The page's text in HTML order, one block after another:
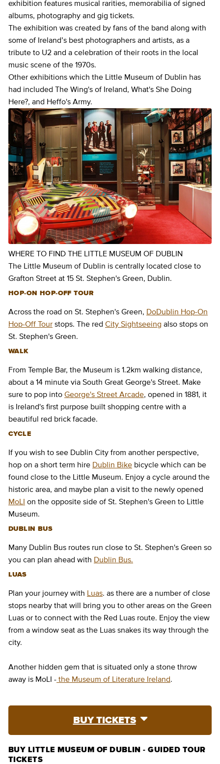
exhibition features musical rarities, memorabilia of signed
albums, photography and gig tickets.
The exhibition was created by fans of the band along with
some of Ireland’s best photographers and artists, as a
tribute to U2 and a celebration of their roots in the local
music scene of the 1970s.
Other exhibitions which the Little Museum of Dublin has
had included The Wing's of Ireland, What's She Doing
Here?, and Heffo's Army.
WHERE TO FIND THE LITTLE MUSEUM OF DUBLIN
The Little Museum of Dublin is centrally located close to
Grafton Street at 15 St. Stephen's Green, Dublin.
HOP-ON HOP-OFF TOUR
Across the road on St. Stephen's Green, DoDublin Hop-On
Hop-Off Tour stops. The red City Sightseeing also stops on
St. Stephen's Green.
WALK
From Temple Bar, the Museum is 1.2km walking distance,
about a 14 minute via South Great George's Street. Make
sure to pop into George's Street Arcade, opened in 1881, it
is Ireland's first purpose built shopping centre with a
beautiful red brick facade.
CYCLE
If you wish to see Dublin City from another perspective,
hop on a short term hire Dublin Bike bicycle which can be
found close to the Little Museum. Enjoy a cycle around the
historic area, and maybe plan a visit to the newly opened
MoLI
on the opposite side of St. Stephen's Green to Little
Museum.
DUBLIN BUS
Many Dublin Bus routes run close to St. Stephen's Green so
you can plan ahead with Dublin Bus.
LUAS
Plan your journey with Luas. as there are a number of close
stops nearby that will bring you to other areas on the Green
Luas or to connect with the Red Luas route. Enjoy the view
from a window seat as the Luas snakes its way through the
city.
Another hidden gem that is situated only a stone throw
away is MoLI - the Museum of Literature Ireland.
BUY TICKETS
BUY LITTLE MUSEUM OF DUBLIN - GUIDED TOUR
TICKETS